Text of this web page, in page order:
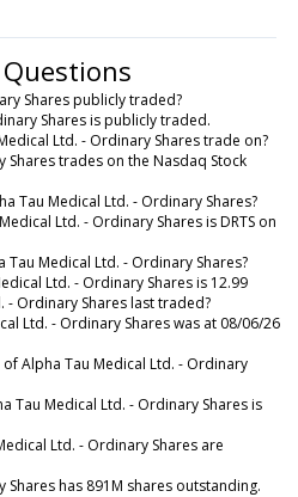
Shares publicly traded?
Shares is publicly traded.
Ltd. - Ordinary Shares trade on?
Shares trades on the Nasdaq Stock
Tau Medical Ltd. - Ordinary Shares?
Ltd. - Ordinary Shares is DRTS on
Medical Ltd. - Ordinary Shares?
Ltd. - Ordinary Shares is 12.99
- Ordinary Shares last traded?
Ltd. - Ordinary Shares was at 08/06/26
Alpha Tau Medical Ltd. - Ordinary
Tau Medical Ltd. - Ordinary Shares is
Ltd. - Ordinary Shares are
has 891M shares outstanding.